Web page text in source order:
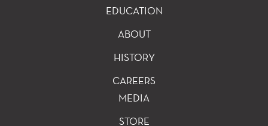
EDUCATION
ABOUT
HISTORY
CAREERS
MEDIA
STORE